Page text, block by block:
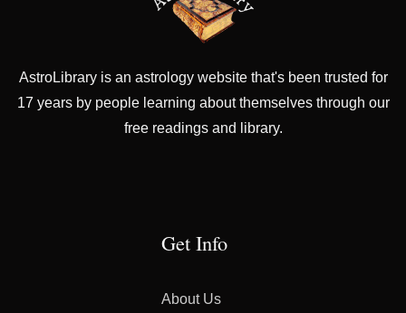
AstroLibrary is an astrology website that's been trusted for
17 years by people learning about themselves through our
free readings and library.
Get Info
About Us